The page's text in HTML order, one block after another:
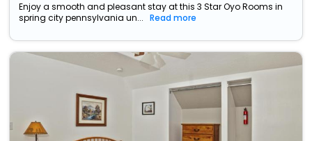
Enjoy a smooth and pleasant stay at this 3 Star Oyo Rooms in
spring city pennsylvania un...
Read more